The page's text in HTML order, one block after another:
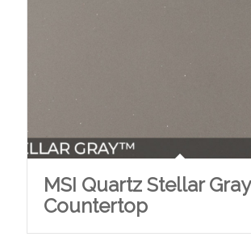
MSI Quartz Stellar Gray
Countertop